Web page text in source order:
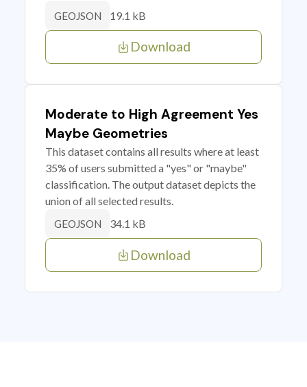
GEOJSON 19.1 kB
Download
Moderate to High Agreement Yes
Maybe Geometries
This dataset contains all results where at least
35% of users submitted a "yes" or "maybe"
classification. The output dataset depicts the
union of all selected results.
GEOJSON 34.1 kB
Download